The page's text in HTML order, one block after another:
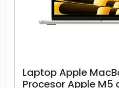
Laptop Apple
Procesor Apple M5